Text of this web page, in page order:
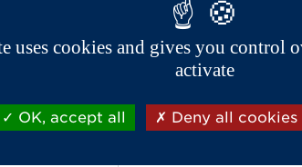
*
uses cookies and gives you control
activate
OK, accept all Deny all cookies